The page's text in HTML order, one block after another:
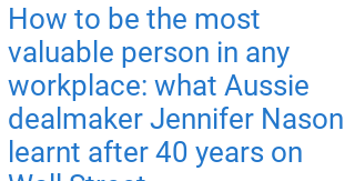
How to be the most
valuable person in any
workplace: what Aussie
dealmaker Jennifer Nason
learnt after 40 years on